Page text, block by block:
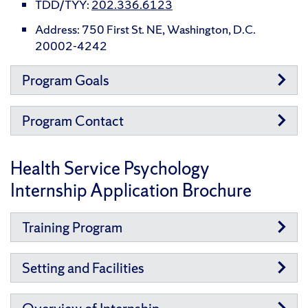
TDD/TYY: 202.336.6123
Address: 750 First St. NE, Washington, D.C.
20002-4242
Program Goals
Program Contact
Health Service Psychology
Internship Application Brochure
Training Program
Setting and Facilities